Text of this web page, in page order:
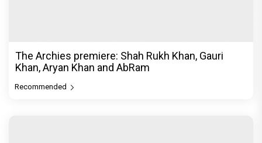
The Archies premiere: Shah Rukh Khan, Gauri
Khan, Aryan Khan and AbRam
Recommended